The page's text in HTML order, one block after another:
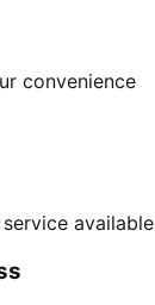
convenience
available